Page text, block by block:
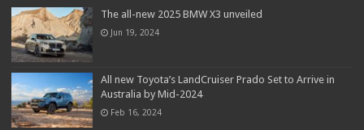
The all-new 2025 BMW X3 unveiled
Jun 19, 2024
All new Toyota’s LandCruiser Prado Set to Arrive in
Australia by Mid-2024
Feb 16, 2024